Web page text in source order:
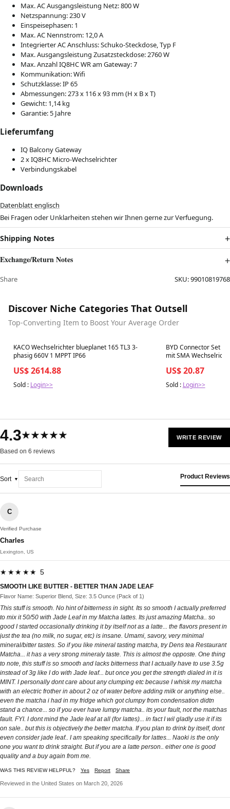
Max. AC Ausgangsleistung Netz: 800 W
Netzspannung: 230 V
Einspeisephasen: 1
Max. AC Nennstrom: 12,0 A
Integrierter AC Anschluss: Schuko-Steckdose, Typ F
Max. Ausgangsleistung Zusatzsteckdose: 2760 W
Max. Anzahl IQ8HC WR am Gateway: 7
Kommunikation: Wifi
Schutzklasse: IP 65
Abmessungen: 273 x 116 x 93 mm (H x B x T)
Gewicht: 1,14 kg
Garantie: 5 Jahre
Lieferumfang
IQ Balcony Gateway
2 x IQ8HC Micro-Wechselrichter
Verbindungskabel
Downloads
Datenblatt englisch
Bei Fragen oder Unklarheiten stehen wir Ihnen gerne zur Verfuegung.
Shipping Notes
Exchange/Return Notes
Share SKU:99010819768
Discover Niche Categories That Outsell
Top-Converting Item to Boost Your Average Order
Best in 7 days
KACO Wechselrichter blueplanet 165 TL3 3-
phasig 660V 1 MPPT IP66
US$ 2614.88
Sold : Login>>
Best in 7 days
BYD Connector Set
mit SMA
US$ 20.87
Sold : Login>>
4.3★★★★★
Based on 6 reviews
WRITE REVIEW
Sort Product Reviews
C
Verified Purchase
Charles
Lexington, US
★★★★★ 5
SMOOTH LIKE BUTTER - BETTER THAN JADE LEAF
Flavor Name: Superior Blend, Size: 3.5 Ounce (Pack of 1)
This stuff is smooth. No hint of bitterness in sight. Its so smooth I actually preferred
to mix it 50/50 with Jade Leaf in my Matcha lattes. Its just amazing Matcha.. so
good I started occasionally drinking it by itself not as a latte... the flavors present in
just the tea (no milk, no sugar, etc) is insane. Umami, savory, very minimal
mineral/bitter tastes. So if you like mineral tasting matcha, try Dens tea Restaurant
Matcha... it has a very strong mineraly taste. This is almost the opposte. One thing
to note, this stuff is so smooth and lacks bitterness that I actually have to use 3.5g
instead of 3g like I do with Jade leaf... but once you get the strength dialed in it is
MINT. I personally dont care about any clumping etc because I whisk my matcha
with an electric frother in about 2 oz of water before adding milk or anything else..
even the matcha i had in my fridge which got clumpy from condensation didtn
stand a chance... so if you ever have lumpy matcha.. its your fault, not the matchas
fault. FYI. I dont mind the Jade leaf at all (for lattes)... in fact I wil gladly use it if its
on sale.. but this is objectively the better matcha. If you plan to drink by itself, dont
even consider jade leaf.. I am speaking specifically for lattes... Naoki is the only
one you want to drink straight. But if you are a latte person.. either one is good
quality and a buy again from me.
WAS THIS REVIEW HELPFUL? Yes Report Share
Reviewed in the United States on March 20, 2026